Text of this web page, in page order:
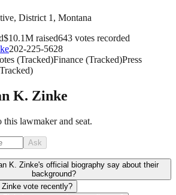
, District 1 , Montana
$10.1M raised643 votes recorded
202-225-5628
(Tracked)Finance (Tracked)Press
Tracked)
K. Zinke
lawmaker and seat.
Ask
K. Zinke's official biography say about their
background?
Zinke vote recently?